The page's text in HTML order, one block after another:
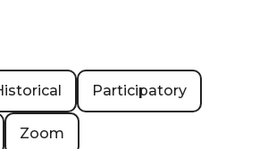
Participatory
Zoom